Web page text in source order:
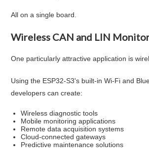
All on a single board.
Wireless CAN and LIN
One particularly attractive application is
Using the ESP32-S3's built-in Wi-Fi and
developers can create:
Wireless diagnostic tools
Mobile monitoring applications
Remote data acquisition systems
Cloud-connected gateways
Predictive maintenance solutions